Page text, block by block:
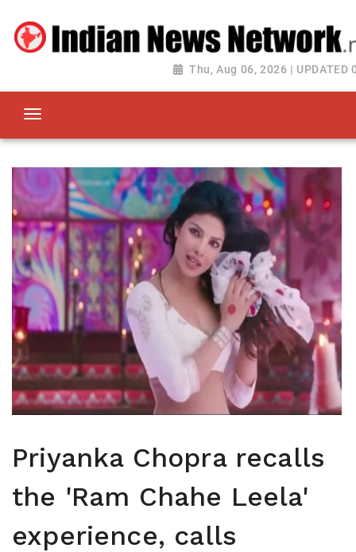
Thu, Aug 06, 2026 | UPDATED
Priyanka Chopra recalls
the 'Ram Chahe Leela'
experience, calls